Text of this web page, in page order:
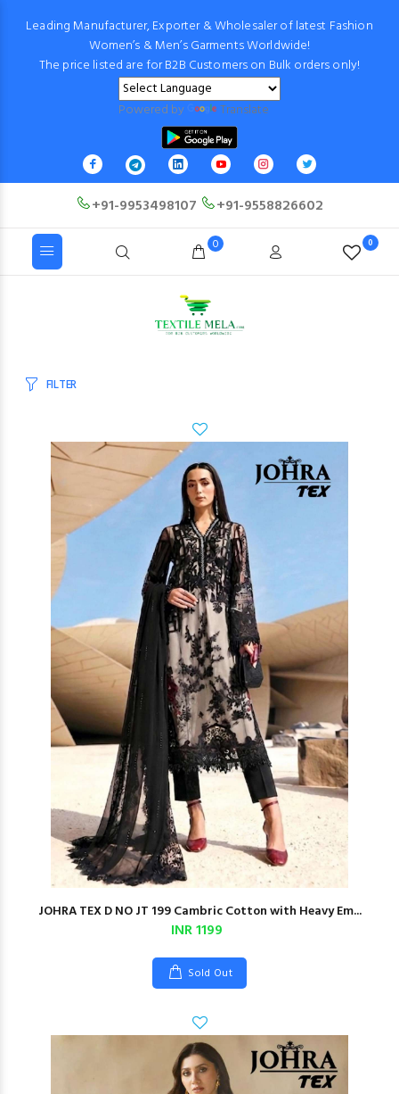
Leading Manufacturer, Exporter & Wholesaler of latest Fashion
Women’s & Men’s Garments Worldwide!
The price listed are for B2B Customers on Bulk orders only!
Powered by Translate
+91-9953498107 +91-9558826602
0 0
FILTER
JOHRA TEX D NO JT 199 Cambric Cotton with Heavy Em...
INR 1199
Sold Out